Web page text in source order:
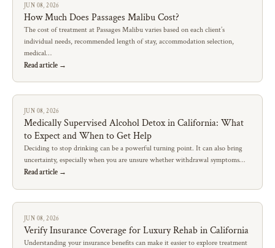
JUN 08, 2026
How Much Does Passages Malibu Cost?
The cost of treatment at Passages Malibu varies based on each client’s
individual needs, recommended length of stay, accommodation selection,
medical…
Read article →
JUN 08, 2026
Medically Supervised Alcohol Detox in California: What
to Expect and When to Get Help
Deciding to stop drinking can be a powerful turning point. It can also bring
uncertainty, especially when you are unsure whether withdrawal symptoms…
Read article →
JUN 08, 2026
Verify Insurance Coverage for Luxury Rehab in California
Understanding your insurance benefits can make it easier to explore treatment